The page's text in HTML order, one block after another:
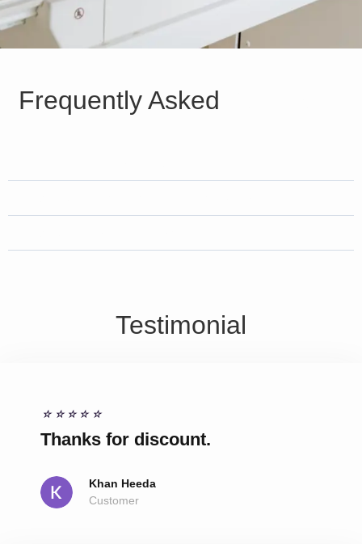
Frequently Asked
Testimonial
☆ ☆ ☆ ☆ ☆
Thanks for discount.
Khan Heeda
Customer